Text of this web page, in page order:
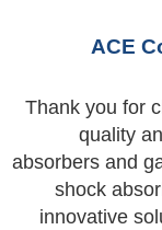
ACE
Thank you for
quality
absorbers and
shock
innovative